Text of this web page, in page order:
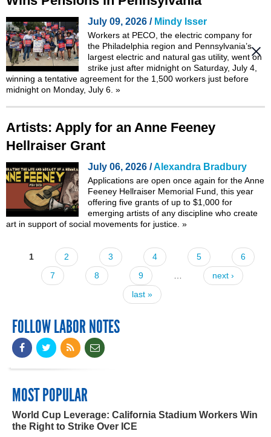
July 09, 2026 / Mindy Isser
Workers at PECO, the electric company for
the Philadelphia region and Pennsylvania’s
largest electric and natural gas utility, went on
strike just after midnight on Saturday, July 4,
winning a tentative agreement for the 1,500 workers just before
midnight on Monday, July 6. »
Artists: Apply for an Anne Feeney
Hellraiser Grant
July 06, 2026 /Alexandra Bradbury
Applications are open once again for the Anne
Feeney Hellraiser Memorial Fund, this year
offering five grants of up to $1,000 for
emerging artists of any discipline who create
art in support of social movements for justice. »
Pages
1 2 3 4 5
6
7
8 9
next ›
last »
FOLLOW LABOR NOTES
MOST POPULAR
World Cup Leverage: California Stadium Workers Win
the Right to Strike Over ICE